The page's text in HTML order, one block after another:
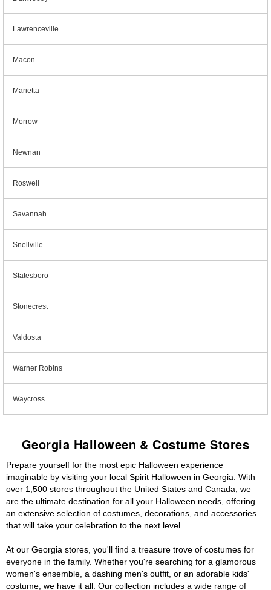
Lawrenceville
Macon
Marietta
Morrow
Newnan
Roswell
Savannah
Snellville
Statesboro
Stonecrest
Valdosta
Warner Robins
Waycross
Georgia Halloween & Costume Stores
Prepare yourself for the most epic Halloween experience
imaginable by visiting your local Spirit Halloween in Georgia. With
over 1,500 stores throughout the United States and Canada, we
are the ultimate destination for all your Halloween needs, offering
an extensive selection of costumes, decorations, and accessories
that will take your celebration to the next level.
At our Georgia stores, you'll find a treasure trove of costumes for
everyone in the family. Whether you're searching for a glamorous
women's ensemble, a dashing men's outfit, or an adorable kids'
costume, we have it all. Our collection includes a wide range of